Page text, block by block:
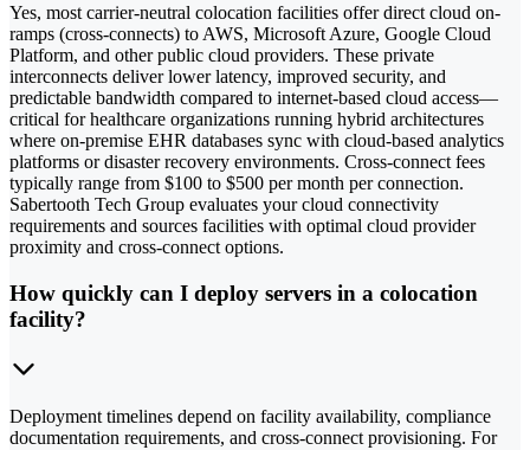
Yes, most carrier-neutral colocation facilities offer direct cloud on-
ramps (cross-connects) to AWS, Microsoft Azure, Google Cloud
Platform, and other public cloud providers. These private
interconnects deliver lower latency, improved security, and
predictable bandwidth compared to internet-based cloud access—
critical for healthcare organizations running hybrid architectures
where on-premise EHR databases sync with cloud-based analytics
platforms or disaster recovery environments. Cross-connect fees
typically range from $100 to $500 per month per connection.
Sabertooth Tech Group evaluates your cloud connectivity
requirements and sources facilities with optimal cloud provider
proximity and cross-connect options.
How quickly can I deploy servers in a colocation
facility?
Deployment timelines depend on facility availability, compliance
documentation requirements, and cross-connect provisioning. For